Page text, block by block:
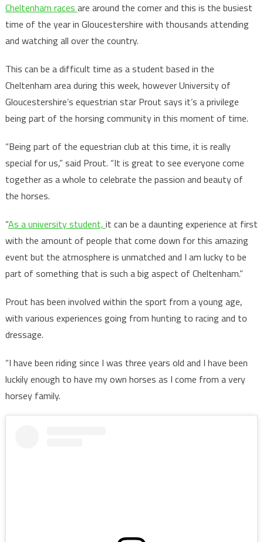
Cheltenham races are around the corner and this is the busiest
time of the year in Gloucestershire with thousands attending
and watching all over the country.
This can be a difficult time as a student based in the
Cheltenham area during this week, however University of
Gloucestershire’s equestrian star Prout says it’s a privilege
being part of the horsing community in this moment of time.
“Being part of the equestrian club at this time, it is really
special for us,” said Prout. “It is great to see everyone come
together as a whole to celebrate the passion and beauty of
the horses.
“As a university student, it can be a daunting experience at first
with the amount of people that come down for this amazing
event but the atmosphere is unmatched and I am lucky to be
part of something that is such a big aspect of Cheltenham.”
Prout has been involved within the sport from a young age,
with various experiences going from hunting to racing and to
dressage.
“I have been riding since I was three years old and I have been
luckily enough to have my own horses as I come from a very
horsey family.